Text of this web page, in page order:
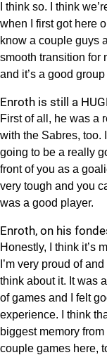
I think so. I think
when I first got here
know a couple guys
smooth transition for
and it’s a good
Enroth is still a
First of all, he was a
with the Sabres, too.
going to be a really
front of you as a
very tough and you
was a good player.
Enroth, on his
Honestly, I think it’s
I’m very proud of
think about it. It was
of games and I felt
experience. I think
biggest memory
couple games here,